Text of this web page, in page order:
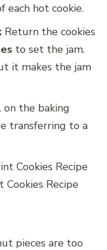
each hot cookie.
Return the cookies
to set the jam.
it makes the jam
on the baking
transferring to a
Recipe
pieces are too